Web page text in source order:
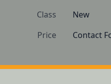
Class
New
Price
Contact